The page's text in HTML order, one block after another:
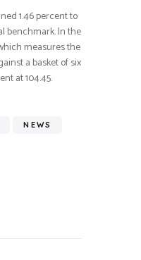
1.46 percent to
benchmark. In the
measures the
a basket of six
at 104.45.
NEWS